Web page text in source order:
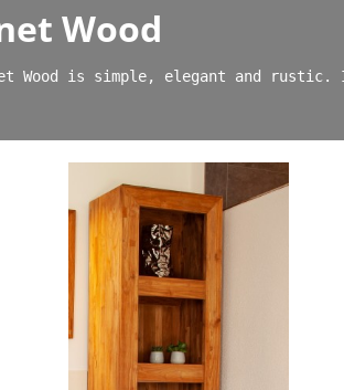
Wood
Wood is simple, elegant and